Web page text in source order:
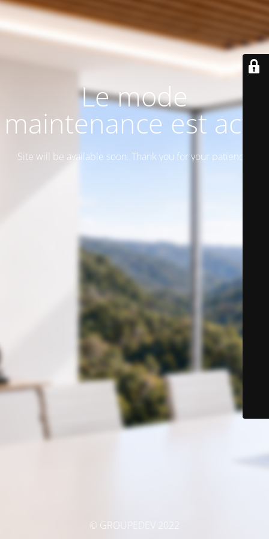
Le mode
maintenance est actif
Site will be available soon. Thank you for your patience!
© GROUPEDEV 2022